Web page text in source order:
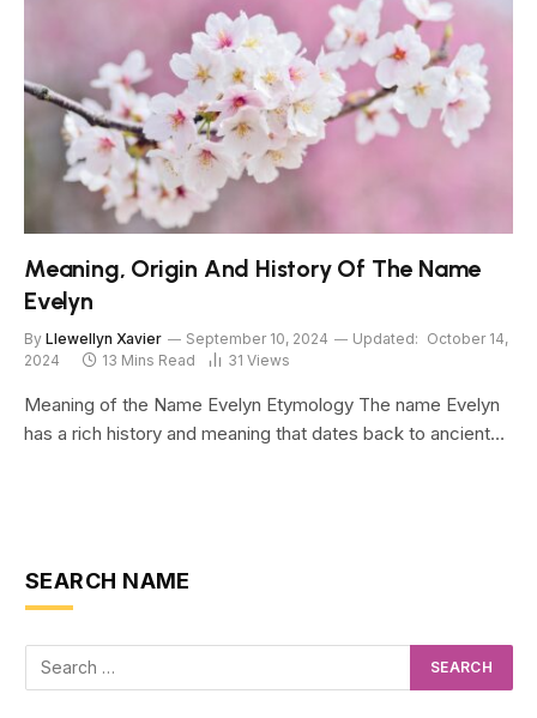
Meaning, Origin And History Of The Name
Evelyn
By Llewellyn Xavier September 10, 2024 Updated: October 14,
2024
13 Mins Read 31 Views
Meaning of the Name Evelyn Etymology The name Evelyn
has a rich history and meaning that dates back to ancient…
SEARCH NAME